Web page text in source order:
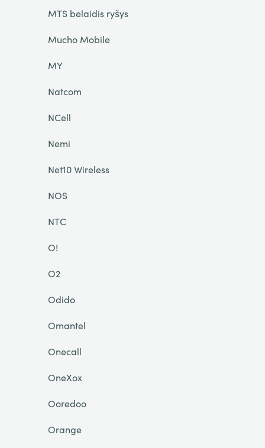
MTS belaidis ryšys
Mucho Mobile
MY
Natcom
NCell
Nemi
Net10 Wireless
NOS
NTC
O!
O2
Odido
Omantel
Onecall
OneXox
Ooredoo
Orange